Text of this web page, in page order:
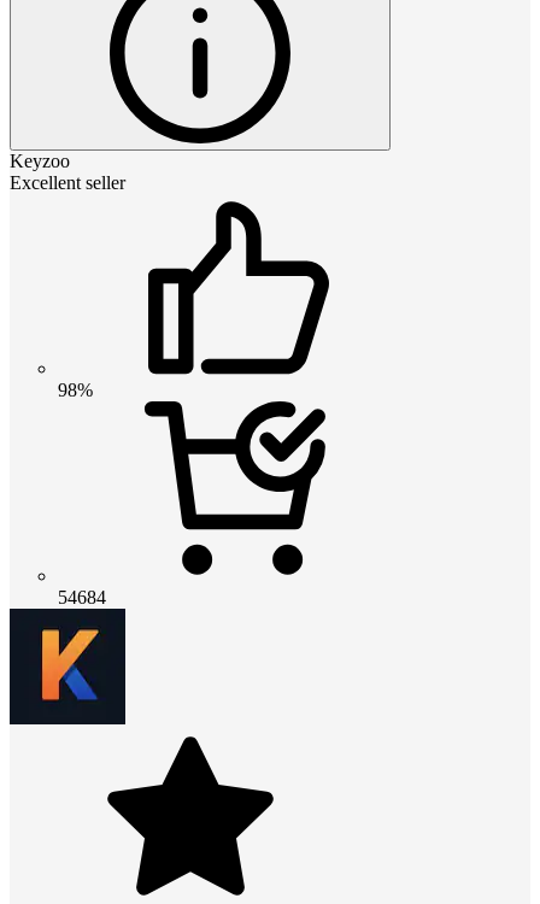
Keyzoo
Excellent seller
98%
54684